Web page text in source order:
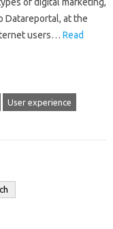
Datareportal, at the
users… Read
User experience